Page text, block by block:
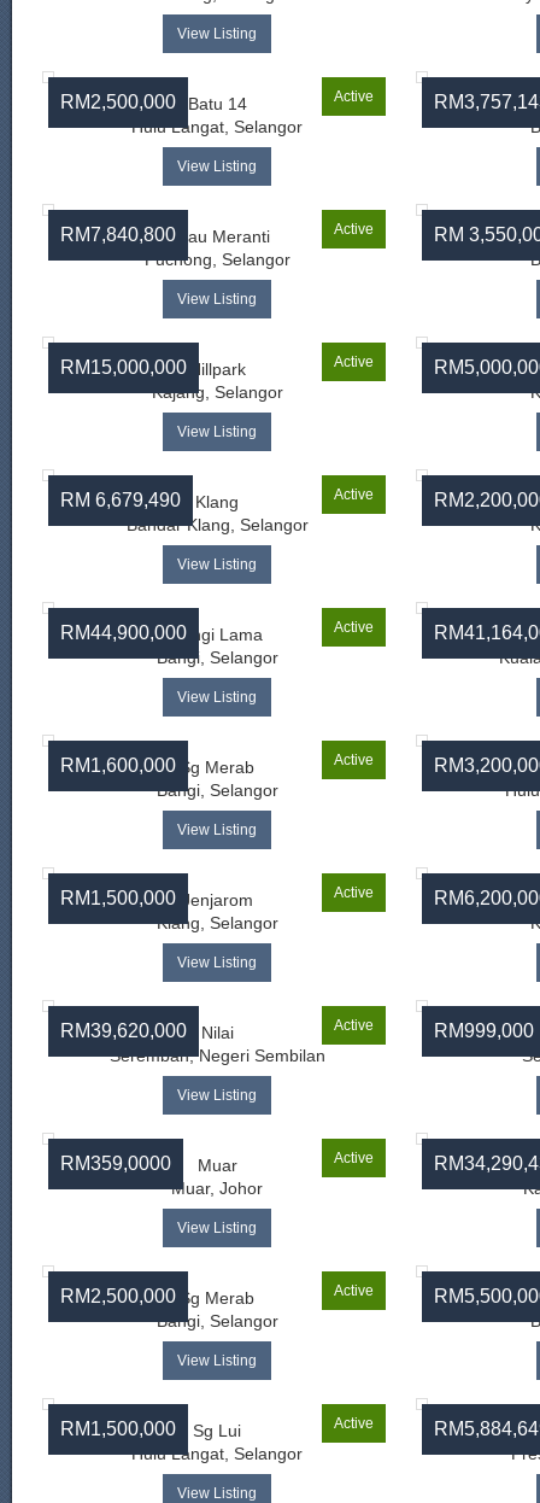
View Listing
RM2,500,000 Active
Batu 14
Hulu Langat, Selangor
View Listing
RM7,840,800 Active
Pulau Meranti
Puchong, Selangor
View Listing
RM
RM15,000,000 Active
Hillpark
Kajang, Selangor
View Listing
RM 6,679,490 Active
Klang
Bandar Klang, Selangor
View Listing
RM44,900,000 Active
Bangi Lama
Bangi, Selangor
View Listing
RM1,600,000 Active
Sg Merab
Bangi, Selangor
View Listing
RM1,500,000 Active
Jenjarom
Klang, Selangor
View Listing
RM39,620,000 Active
Nilai
Seremban, Negeri Sembilan
View Listing
RM999,000
RM359,0000 Active
Muar
Muar, Johor
View Listing
RM2,500,000 Active
Sg Merab
Bangi, Selangor
View Listing
RM1,500,000 Active
Sg Lui
Hulu Langat, Selangor
View Listing